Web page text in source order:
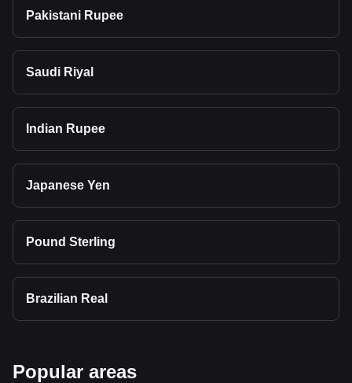
Pakistani Rupee
Saudi Riyal
Indian Rupee
Japanese Yen
Pound Sterling
Brazilian Real
Popular areas